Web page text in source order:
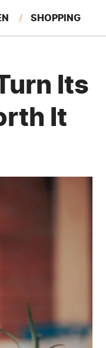
SHOPPING
Its
It